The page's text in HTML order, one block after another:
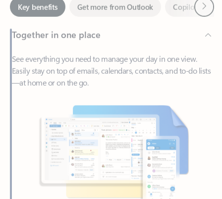
Together in one place
See everything you need to manage your day in one view.
Easily stay on top of emails, calendars, contacts, and to-do lists
—at home or on the go.